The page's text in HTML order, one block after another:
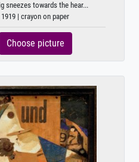
sneezes towards the hear...
1919 | crayon on paper
Choose picture